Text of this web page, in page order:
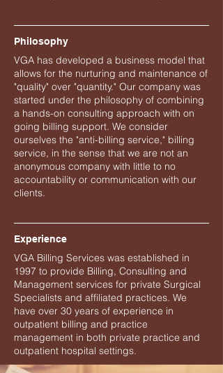
Philosophy
VGA has developed a business model that
allows for the nurturing and maintenance of
"quality" over "quantity." Our company was
started under the philosophy of combining
a hands-on consulting approach with on
going billing support. We consider
ourselves the "anti-billing service," billing
service, in the sense that we are not an
anonymous company with little to no
accountability or communication with our
clients.
Experience
VGA Billing Services was established in
1997 to provide Billing, Consulting and
Management services for private Surgical
Specialists and affiliated practices. We
have over 30 years of experience in
outpatient billing and practice
management in both private practice and
outpatient hospital settings.